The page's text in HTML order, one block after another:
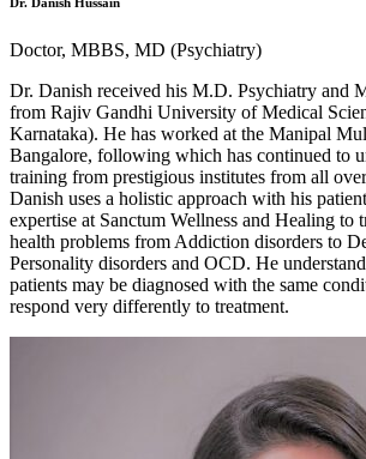
Doctor, MBBS, MD (Psychiatry)
Dr. Danish received his M.D. Psychiatry and
from Rajiv Gandhi University of Medical
Karnataka). He has worked at the Manipal
Bangalore, following which has continued to
training from prestigious institutes from all
Danish uses a holistic approach with his
expertise at Sanctum Wellness and Healing to
health problems from Addiction disorders to
Personality disorders and OCD. He
patients may be diagnosed with the same
respond very differently to treatment.